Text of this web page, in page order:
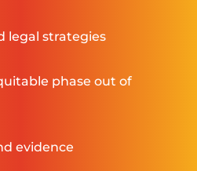
legal strategies
phase out of
evidence